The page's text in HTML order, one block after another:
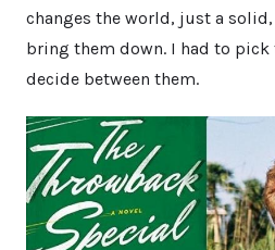
changes the world, just a
bring them down. I had to pick
decide between them.